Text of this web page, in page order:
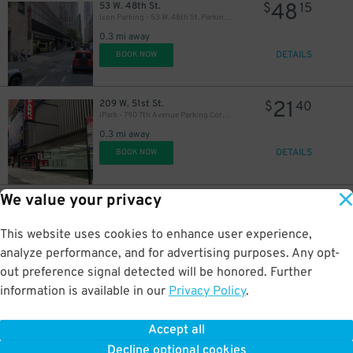
We value your privacy
This website uses cookies to enhance user experience,
analyze performance, and for advertising purposes. Any opt-
out preference signal detected will be honored. Further
information is available in our Privacy Policy.
Accept all
53 W. 48th St.
Icon Parking - 53 W. 48th St. Parking LLC Garage
0.3 mi away
$48 15
BOOK NOW DETAILS
209 W. 51st St.
iPark - 790 7th Avenue Parking Corp. Garage
0.3 mi away
$21 40
BOOK NOW DETAILS
143-145 W. 40th St.
0.3 mi away
BOOK NOW DETAILS
0.3 mi away
BOOK NOW
$34
27
42